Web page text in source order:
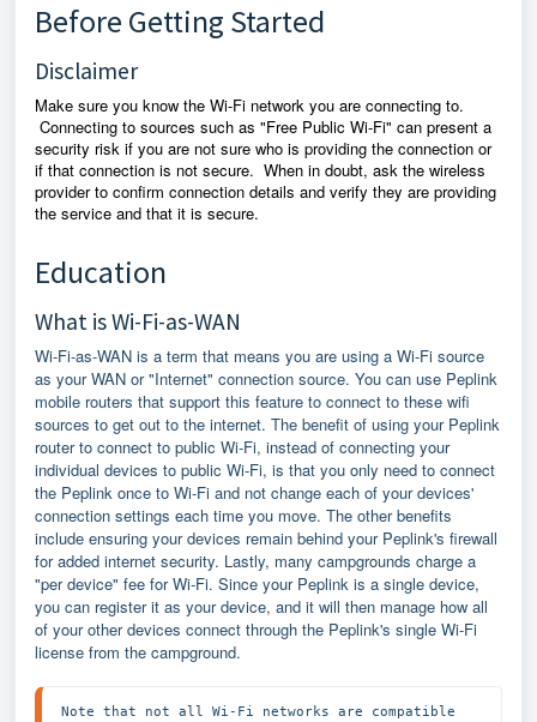
Before Getting Started
Disclaimer
Make sure you know the Wi-Fi network you are connecting to.
Connecting to sources such as "Free Public Wi-Fi" can present a
security risk if you are not sure who is providing the connection or
if that connection is not secure. When in doubt, ask the wireless
provider to confirm connection details and verify they are providing
the service and that it is secure.
Education
What is Wi-Fi-as-WAN
Wi-Fi-as-WAN is a term that means you are using a Wi-Fi source
as your WAN or "Internet" connection source. You can use Peplink
mobile routers that support this feature to connect to these wifi
sources to get out to the internet. The benefit of using your Peplink
router to connect to public Wi-Fi, instead of connecting your
individual devices to public Wi-Fi, is that you only need to connect
the Peplink once to Wi-Fi and not change each of your devices'
connection settings each time you move. The other benefits
include ensuring your devices remain behind your Peplink's firewall
for added internet security. Lastly, many campgrounds charge a
"per device" fee for Wi-Fi. Since your Peplink is a single device,
you can register it as your device, and it will then manage how all
of your other devices connect through the Peplink's single Wi-Fi
license from the campground.
Note that not all Wi-Fi networks are compatible